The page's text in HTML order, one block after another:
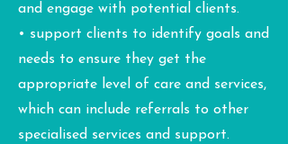
and engage with potential clients.
• support clients to identify goals and
needs to ensure they get the
appropriate level of care and services,
which can include referrals to other
specialised services and support.